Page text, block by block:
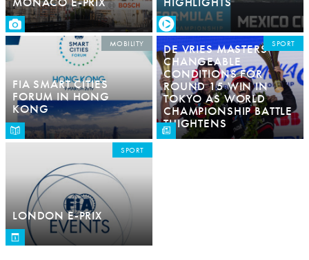
FIA SMART CITIES
FORUM IN HONG
KONG
MOBILITY
DE VRIES MASTERS
CHANGEABLE
CONDITIONS FOR
ROUND 15 WIN IN
TOKYO AS WORLD
CHAMPIONSHIP BATTLE
THIGHTENS
SPORT
LONDON E-PRIX
SPORT